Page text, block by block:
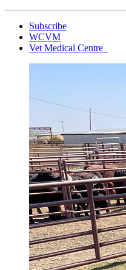
Subscribe
WCVM
Vet Medical Centre